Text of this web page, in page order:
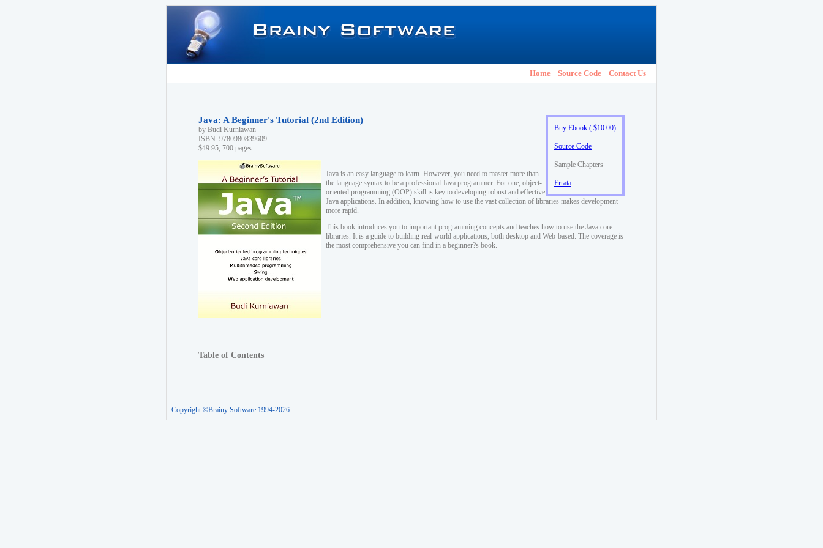
Home Source Code Contact Us
Buy Ebook ( $10.00)
Source Code
Sample Chapters
Errata
Java: A Beginner's Tutorial (2nd Edition)
by Budi Kurniawan
ISBN: 9780980839609
$49.95, 700 pages
Java is an easy language to learn. However, you need to master more than
the language syntax to be a professional Java programmer. For one, object-
oriented programming (OOP) skill is key to developing robust and effective
Java applications. In addition, knowing how to use the vast collection of libraries makes development
more rapid.
This book introduces you to important programming concepts and teaches how to use the Java core
libraries. It is a guide to building real-world applications, both desktop and Web-based. The coverage is
the most comprehensive you can find in a beginner?s book.
Table of Contents
Copyright ©Brainy Software 1994-2026